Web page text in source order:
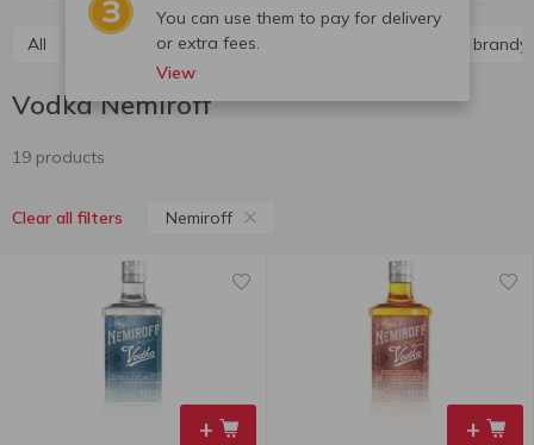
You can use them to pay for delivery
or extra fees.
View
All Liquor Cognac and brandy
Vodka Nemiroff
19 products
Clear all filters Nemiroff
+ +